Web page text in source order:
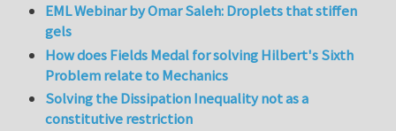
EML Webinar by Omar Saleh: Droplets that stiffen
gels
How does Fields Medal for solving Hilbert's Sixth
Problem relate to Mechanics
Solving the Dissipation Inequality not as a
constitutive restriction